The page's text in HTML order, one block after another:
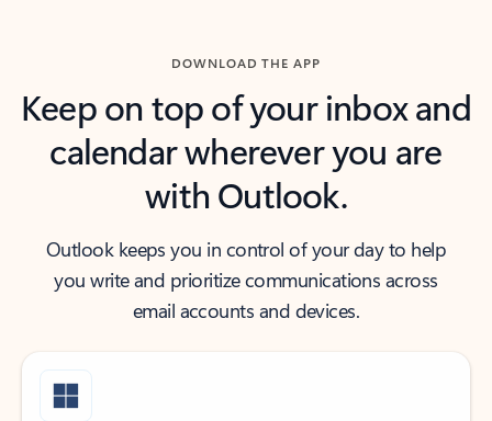
DOWNLOAD THE APP
Keep on top of your inbox and
calendar wherever you are
with Outlook.
Outlook keeps you in control of your day to help
you write and prioritize communications across
email accounts and devices.